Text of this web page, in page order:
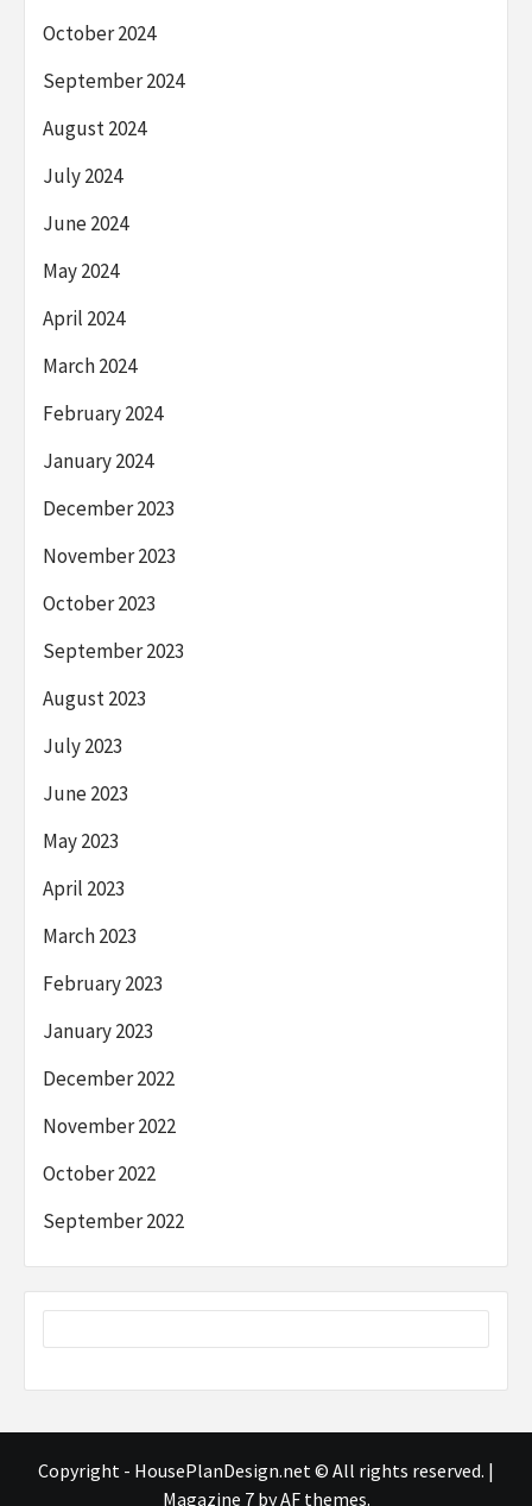
October 2024
September 2024
August 2024
July 2024
June 2024
May 2024
April 2024
March 2024
February 2024
January 2024
December 2023
November 2023
October 2023
September 2023
August 2023
July 2023
June 2023
May 2023
April 2023
March 2023
February 2023
January 2023
December 2022
November 2022
October 2022
September 2022
Copyright - HousePlanDesign.net © All rights reserved. |
Magazine 7by AF themes.